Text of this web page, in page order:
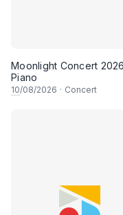
Moonlight Concert
Piano
10/08/2026 · Concert